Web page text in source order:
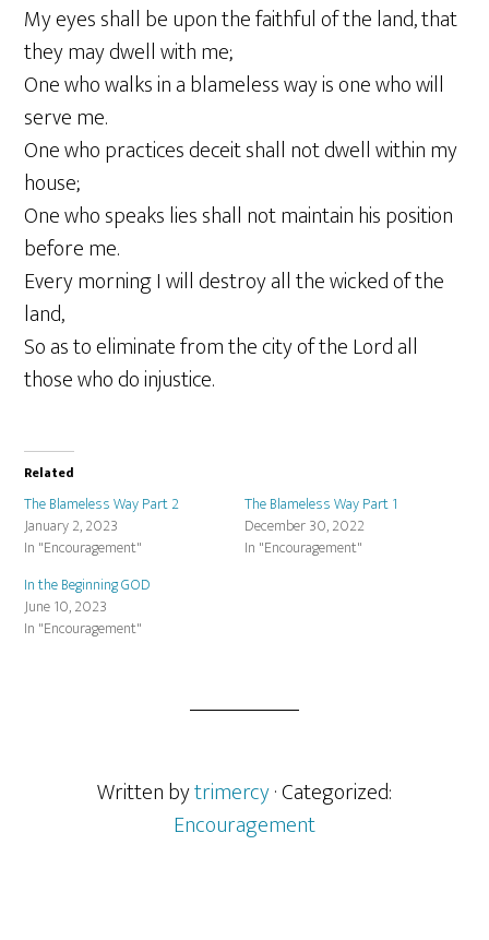
My eyes shall be upon the faithful of the land, that
they may dwell with me;
One who walks in a blameless way is one who will
serve me.
One who practices deceit shall not dwell within my
house;
One who speaks lies shall not maintain his position
before me.
Every morning I will destroy all the wicked of the
land,
So as to eliminate from the city of the Lord all
those who do injustice.
Related
The Blameless Way Part 2
January 2, 2023
In "Encouragement"
The Blameless Way Part 1
December 30, 2022
In "Encouragement"
In the Beginning GOD
June 10, 2023
In "Encouragement"
Written bytrimercy· Categorized:
Encouragement